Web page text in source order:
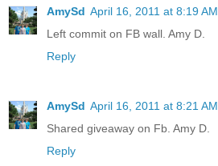
AmySd April 16, 2011 at 8:19 AM
Left commit on FB wall. Amy D.
Reply
AmySd April 16, 2011 at 8:21 AM
Shared giveaway on Fb. Amy D.
Reply